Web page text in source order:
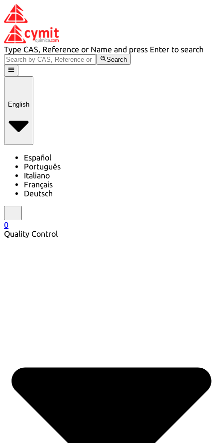
Type CAS, Reference or Name and press Enter to search
Search
English
Español
Português
Italiano
Français
Deutsch
0
Quality Control